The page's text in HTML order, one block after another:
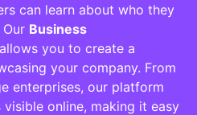
can learn about who they
Business
you to create a
your company. From
enterprises, our platform
visible online, making it easy